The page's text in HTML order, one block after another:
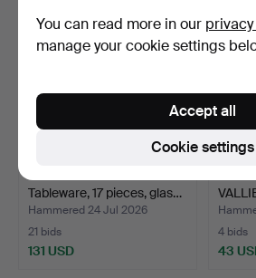
Tableware, 17 pieces, glas…
Hammered 24 Jul 2026
21 bids
131 USD
Atel…
4 bids
43
You can read more in our
manage your cookie settings
Cookie settings
Accept all